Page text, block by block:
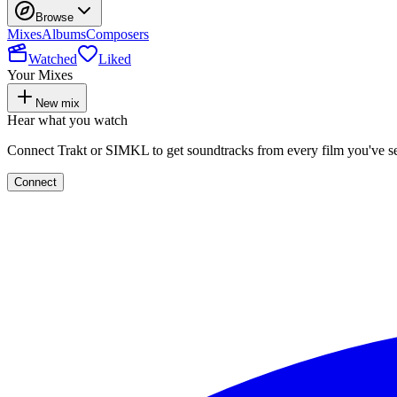
Browse
MixesAlbumsComposers
Watched
Liked
Your Mixes
New mix
Hear what you watch
Connect Trakt or SIMKL to get soundtracks from every film you've
Connect